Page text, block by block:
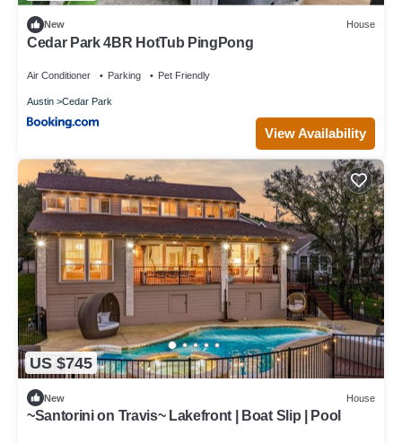
New House
Cedar Park 4BR HotTub PingPong
Air Conditioner Parking Pet Friendly
Austin Cedar Park
View Availability
US $745
New House
~Santorini on Travis~ Lakefront | Boat Slip | Pool